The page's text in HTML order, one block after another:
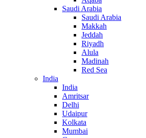
Saudi Arabia
Saudi Arabia
Makkah
Jeddah
Riyadh
Alula
Madinah
Red Sea
India
India
Amritsar
Delhi
Udaipur
Kolkata
Mumbai